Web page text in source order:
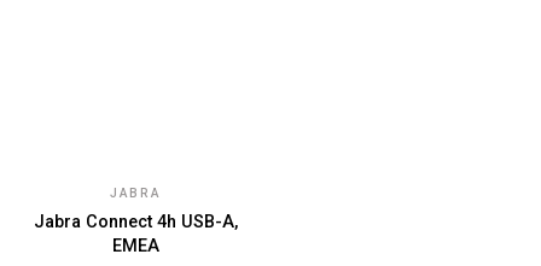
JABRA
Jabra Connect 4h USB-A,
EMEA